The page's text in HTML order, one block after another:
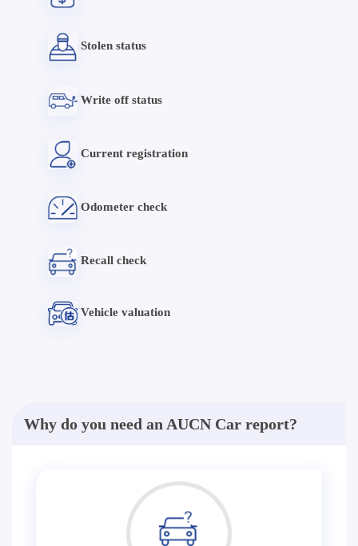
Stolen status
Write off status
Current registration
Odometer check
Recall check
Vehicle valuation
Why do you need an AUCN Car report?